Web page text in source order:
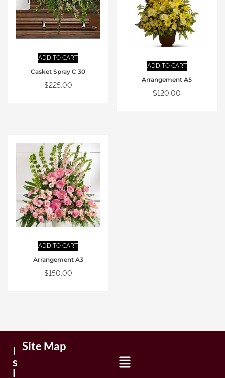
ADD TO CART
Casket Spray C 30
$225.00
ADD TO CART
Arrangement A5
$120.00
ADD TO CART
Arrangement A3
$150.00
I
s
l
Site Map